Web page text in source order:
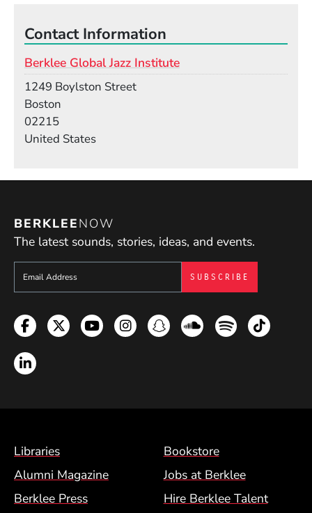
Contact Information
Berklee Global Jazz Institute
1249 Boylston Street
Boston
02215
United States
BERKLEENOW
The latest sounds, stories, ideas, and events.
Sign up to get e-mails from Berklee Now
Facebook
TwitterYouTubeInstagramSnapchatSoundcloud
SpotifyTikTok
LinkedIn
Footer Menu (BCM)
Libraries
Bookstore
Alumni Magazine
Jobs at Berklee
Berklee Press
Hire Berklee Talent